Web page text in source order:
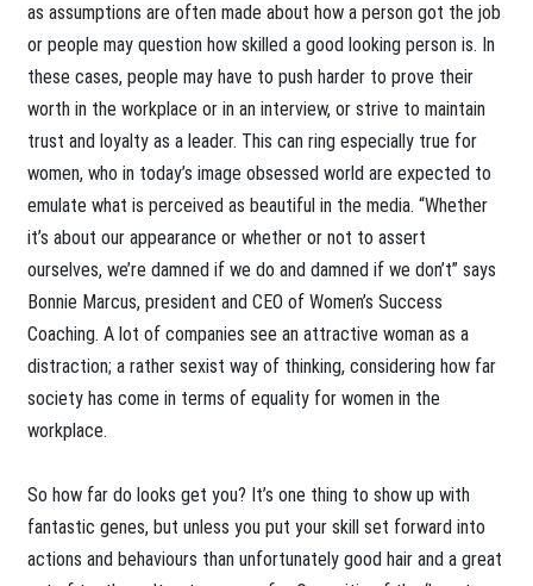
as assumptions are often made about how a person got the job
or people may question how skilled a good looking person is. In
these cases, people may have to push harder to prove their
worth in the workplace or in an interview, or strive to maintain
trust and loyalty as a leader. This can ring especially true for
women, who in today’s image obsessed world are expected to
emulate what is perceived as beautiful in the media. “Whether
it’s about our appearance or whether or not to assert
ourselves, we’re damned if we do and damned if we don’t” says
Bonnie Marcus, president and CEO of Women’s Success
Coaching. A lot of companies see an attractive woman as a
distraction; a rather sexist way of thinking, considering how far
society has come in terms of equality for women in the
workplace.
So how far do looks get you? It’s one thing to show up with
fantastic genes, but unless you put your skill set forward into
actions and behaviours than unfortunately good hair and a great